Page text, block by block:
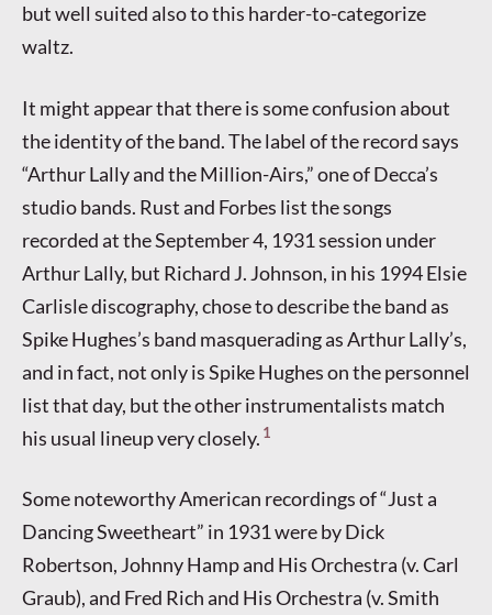
but well suited also to this harder-to-categorize
waltz.
It might appear that there is some confusion about
the identity of the band. The label of the record says
“Arthur Lally and the Million-Airs,” one of Decca’s
studio bands. Rust and Forbes list the songs
recorded at the September 4, 1931 session under
Arthur Lally, but Richard J. Johnson, in his 1994 Elsie
Carlisle discography, chose to describe the band as
Spike Hughes’s band masquerading as Arthur Lally’s,
and in fact, not only is Spike Hughes on the personnel
list that day, but the other instrumentalists match
his usual lineup very closely. 1
Some noteworthy American recordings of “Just a
Dancing Sweetheart” in 1931 were by Dick
Robertson, Johnny Hamp and His Orchestra (v. Carl
Graub), and Fred Rich and His Orchestra (v. Smith